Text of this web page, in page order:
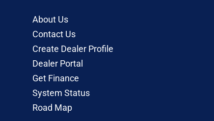
About Us
Contact Us
Create Dealer Profile
Dealer Portal
Get Finance
System Status
Road Map